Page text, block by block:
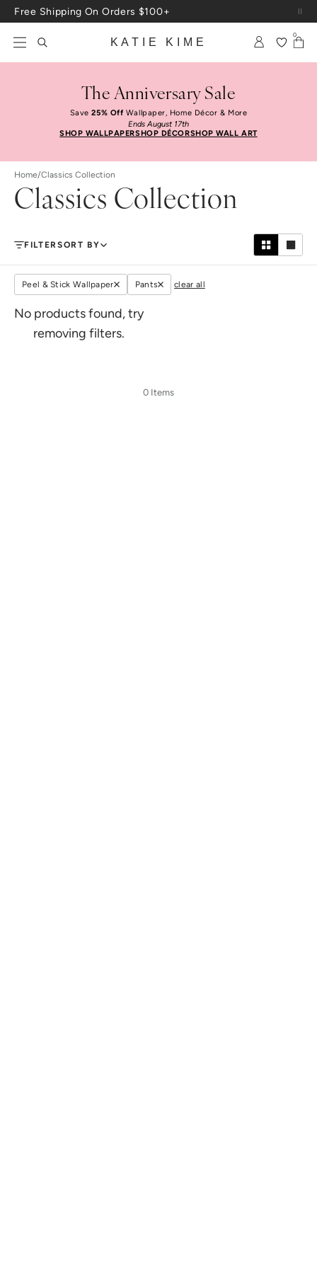
Skip to content
Free Shipping On Orders $100+
KATIE KIME
0
The Anniversary Sale
Save25% OffWallpaper, Home Décor & More
Ends August 17th
SHOP WALLPAPERSHOP DÉCORSHOP WALL ART
Home/Classics Collection
Classics Collection
FILTERSORT BY
Peel & Stick Wallpaper Pants clear all
No products found, try
removing filters.
0 Items